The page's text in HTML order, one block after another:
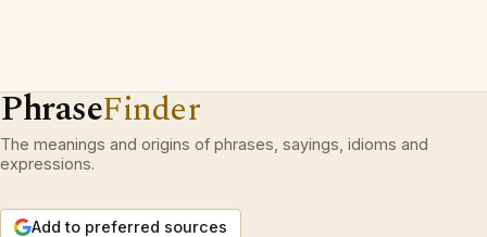
PhraseFinder
The meanings and origins of phrases, sayings, idioms and
expressions.
Add to preferred sources